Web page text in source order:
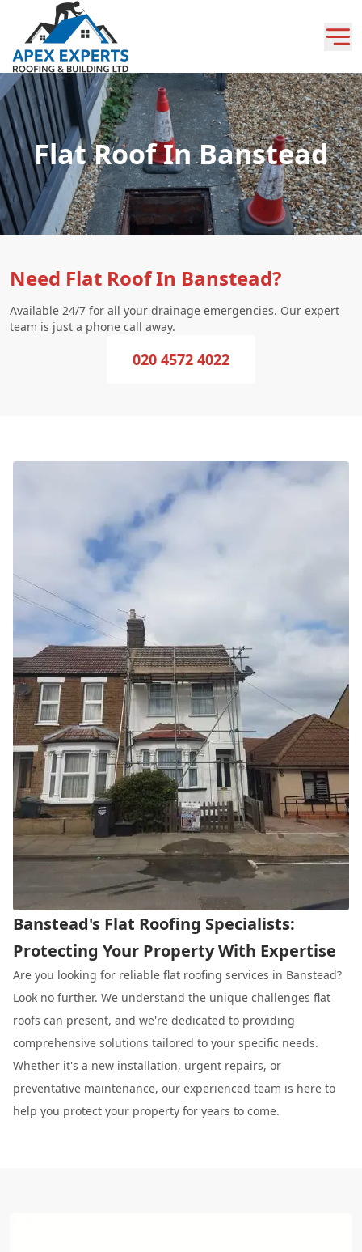
Flat Roof In Banstead
Need Flat Roof In Banstead?
Available 24/7 for all your drainage emergencies. Our expert
team is just a phone call away.
020 4572 4022
Banstead's Flat Roofing Specialists:
Protecting Your Property With Expertise
Are you looking for reliable flat roofing services in Banstead?
Look no further. We understand the unique challenges flat
roofs can present, and we're dedicated to providing
comprehensive solutions tailored to your specific needs.
Whether it's a new installation, urgent repairs, or
preventative maintenance, our experienced team is here to
help you protect your property for years to come.